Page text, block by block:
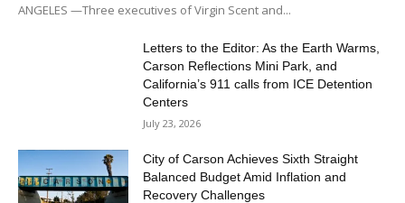
ANGELES —Three executives of Virgin Scent and...
Letters to the Editor: As the Earth Warms,
Carson Reflections Mini Park, and
California’s 911 calls from ICE Detention
Centers
July 23, 2026
City of Carson Achieves Sixth Straight
Balanced Budget Amid Inflation and
Recovery Challenges